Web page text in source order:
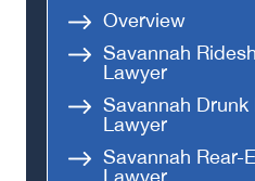
Apartment
Overview
Savannah
Lawyer
Savannah
Lawyer
Savannah Rear-
Lawyer